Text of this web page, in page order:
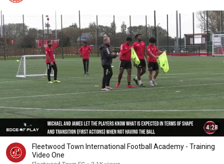
4:28
Fleetwood Town International Football Academy - Training
Video One